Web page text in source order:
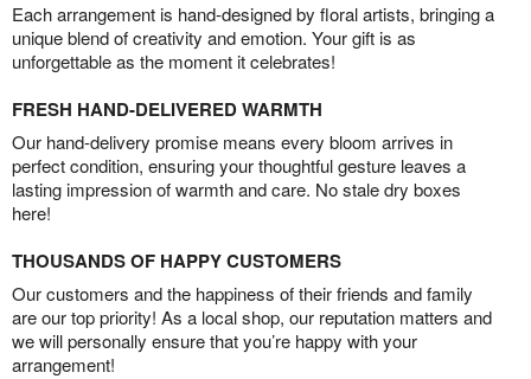
Each arrangement is hand-designed by floral artists, bringing a
unique blend of creativity and emotion. Your gift is as
unforgettable as the moment it celebrates!
FRESH HAND-DELIVERED WARMTH
Our hand-delivery promise means every bloom arrives in
perfect condition, ensuring your thoughtful gesture leaves a
lasting impression of warmth and care. No stale dry boxes
here!
THOUSANDS OF HAPPY CUSTOMERS
Our customers and the happiness of their friends and family
are our top priority! As a local shop, our reputation matters and
we will personally ensure that you’re happy with your
arrangement!